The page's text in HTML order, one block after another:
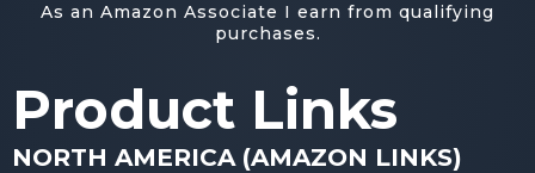
As an Amazon Associate I earn from qualifying
purchases.
Product Links
NORTH AMERICA (AMAZON LINKS)